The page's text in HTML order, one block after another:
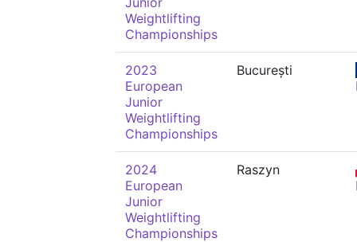
Weightlifting
Championships
2023
European
Junior
Weightlifting
Championships
București
2024
European
Junior
Weightlifting
Championships
Raszyn